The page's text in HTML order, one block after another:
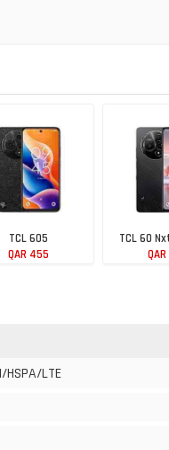
TCL 605
QAR 455
TCL 60
HSPA/LTE